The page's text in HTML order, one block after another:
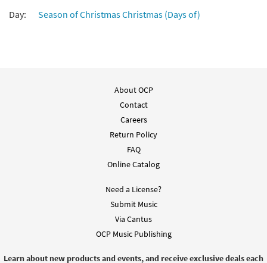
Day: Season of Christmas Christmas (Days of)
About OCP
Contact
Careers
Return Policy
FAQ
Online Catalog
Need a License?
Submit Music
Via Cantus
OCP Music Publishing
Learn about new products and events, and receive exclusive deals each